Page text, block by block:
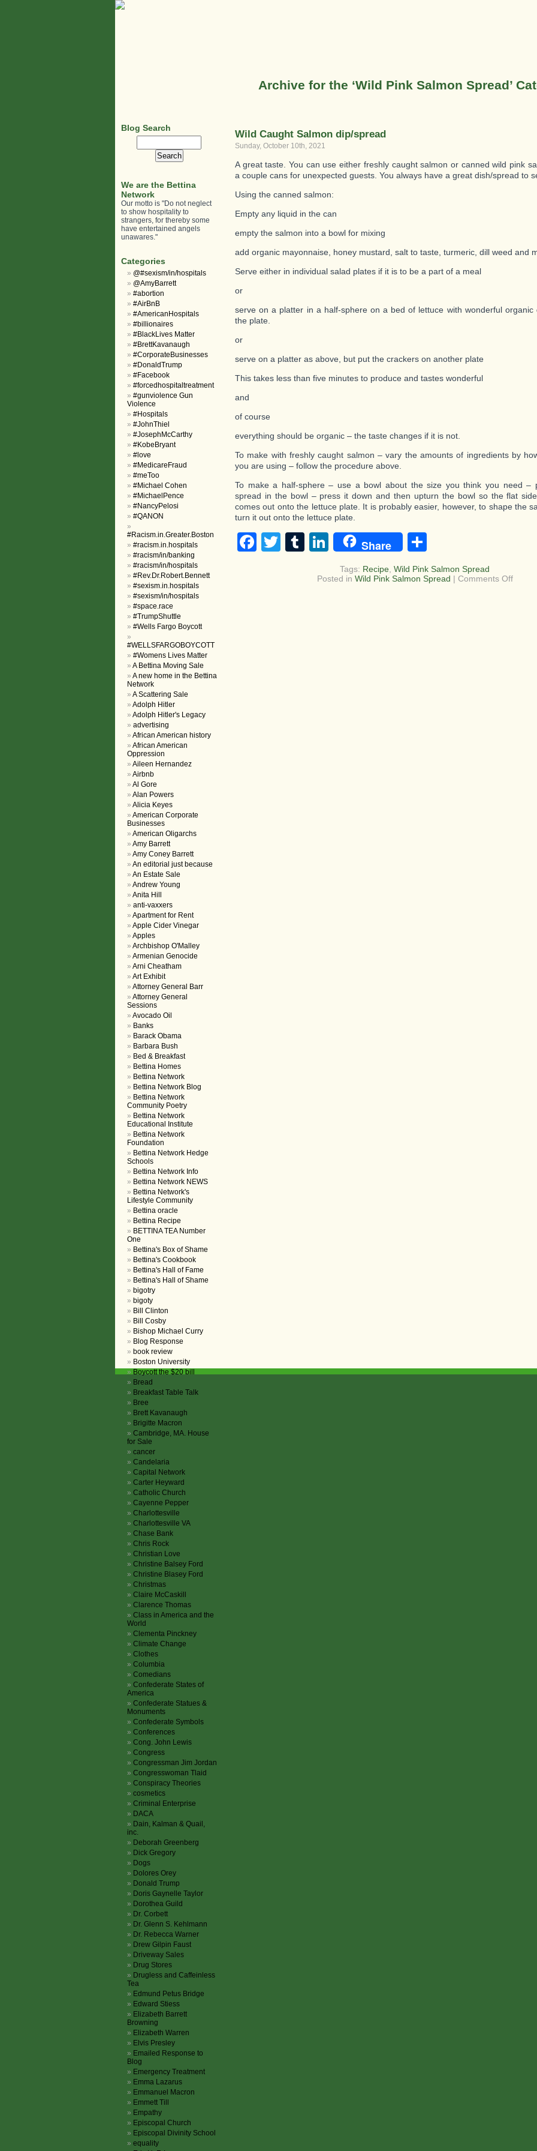
Archive for the ‘Wild Pink Salmon Spread’
Wild Caught Salmon dip/spread
Sunday, October 10th, 2021
A great taste. You can use either freshly caught salmon or canned wild pink
a couple cans for unexpected guests. You always have a great dish/spread to
Using the canned salmon:
Empty any liquid in the can
empty the salmon into a bowl for mixing
add organic mayonnaise, honey mustard, salt to taste, turmeric, dill weed and
Serve either in individual salad plates if it is to be a part of a meal
or
serve on a platter in a half-sphere on a bed of lettuce with wonderful organic
the plate.
or
serve on a platter as above, but put the crackers on another plate
This takes less than five minutes to produce and tastes wonderful
and
of course
everything should be organic – the taste changes if it is not.
To make with freshly caught salmon – vary the amounts of ingredients by
you are using – follow the procedure above.
To make a half-sphere – use a bowl about the size you think you need –
spread in the bowl – press it down and then upturn the bowl so the flat
comes out onto the lettuce plate. It is probably easier, however, to shape the
turn it out onto the lettuce plate.
Facebook
TwitterTumblr
LinkedIn
Share
Tags: Recipe Wild Pink Salmon Spread
Posted in Wild Pink Salmon Spread | Comments Offon
Blog Search
We are the Bettina
Network
Our motto is "Do not neglect
to show hospitality to
strangers, for thereby some
have entertained angels
unawares."
Categories
@#sexism/in/hospitals
@AmyBarrett
#abortion
#AirBnB
#AmericanHospitals
#billionaires
#BlackLives Matter
#BrettKavanaugh
#CorporateBusinesses
#DonaldTrump
#Facebook
#forcedhospitaltreatment
#gunviolence Gun
Violence
#Hospitals
#JohnThiel
#JosephMcCarthy
#KobeBryant
#love
#MedicareFraud
#meToo
#Michael Cohen
#MichaelPence
#NancyPelosi
#QANON
#Racism.in.Greater.Boston
#racism.in.hospitals
#racism/in/banking
#racism/in/hospitals
#Rev.Dr.Robert.Bennett
#sexism.in.hospitals
#sexism/in/hospitals
#space.race
#TrumpShuttle
#Wells Fargo Boycott
#WELLSFARGOBOYCOTT
#Womens Lives Matter
A Bettina Moving Sale
A new home in the Bettina
Network
A Scattering Sale
Adolph Hitler
Adolph Hitler's Legacy
advertising
African American history
African American
Oppression
Aileen Hernandez
Airbnb
Al Gore
Alan Powers
Alicia Keyes
American Corporate
Businesses
American Oligarchs
Amy Barrett
Amy Coney Barrett
An editorial just because
An Estate Sale
Andrew Young
Anita Hill
anti-vaxxers
Apartment for Rent
Apple Cider Vinegar
Apples
Archbishop O'Malley
Armenian Genocide
Arni Cheatham
Art Exhibit
Attorney General Barr
Attorney General
Sessions
Avocado Oil
Banks
Barack Obama
Barbara Bush
Bed & Breakfast
Bettina Homes
Bettina Network
Bettina Network Blog
Bettina Network
Community Poetry
Bettina Network
Educational Institute
Bettina Network
Foundation
Bettina Network Hedge
Schools
Bettina Network Info
Bettina Network NEWS
Bettina Network's
Lifestyle Community
Bettina oracle
Bettina Recipe
BETTINA TEA Number
One
Bettina's Box of Shame
Bettina's Cookbook
Bettina's Hall of Fame
Bettina's Hall of Shame
bigotry
bigoty
Bill Clinton
Bill Cosby
Bishop Michael Curry
Blog Response
book review
Boston University
Boycott the $20 bill
Bread
Breakfast Table Talk
Bree
Brett Kavanaugh
Brigitte Macron
Cambridge, MA. House
for Sale
cancer
Candelaria
Capital Network
Carter Heyward
Catholic Church
Cayenne Pepper
Charlottesville
Charlottesville VA
Chase Bank
Chris Rock
Christian Love
Christine Balsey Ford
Christine Blasey Ford
Christmas
Claire McCaskill
Clarence Thomas
Class in America and the
World
Clementa Pinckney
Climate Change
Clothes
Columbia
Comedians
Confederate States of
America
Confederate Statues &
Monuments
Confederate Symbols
Conferences
Cong. John Lewis
Congress
Congressman Jim Jordan
Congresswoman Tlaid
Conspiracy Theories
cosmetics
Criminal Enterprise
DACA
Dain, Kalman & Quail,
inc.
Deborah Greenberg
Dick Gregory
Dogs
Dolores Orey
Donald Trump
Doris Gaynelle Taylor
Dorothea Guild
Dr. Corbett
Dr. Glenn S. Kehlmann
Dr. Rebecca Warner
Drew Gilpin Faust
Driveway Sales
Drug Stores
Drugless and Caffeinless
Tea
Edmund Petus Bridge
Edward Stiess
Elizabeth Barrett
Browning
Elizabeth Warren
Elvis Presley
Emailed Response to
Blog
Emergency Treatment
Emma Lazarus
Emmanuel Macron
Emmett Till
Empathy
Episcopal Church
Episcopal Divinity School
equality